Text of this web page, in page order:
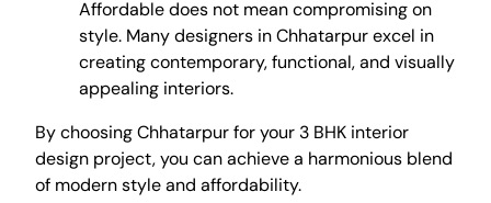
Affordable does not mean compromising on
style. Many designers in Chhatarpur excel in
creating contemporary, functional, and visually
appealing interiors.
By choosing Chhatarpur for your 3 BHK interior
design project, you can achieve a harmonious blend
of modern style and affordability.